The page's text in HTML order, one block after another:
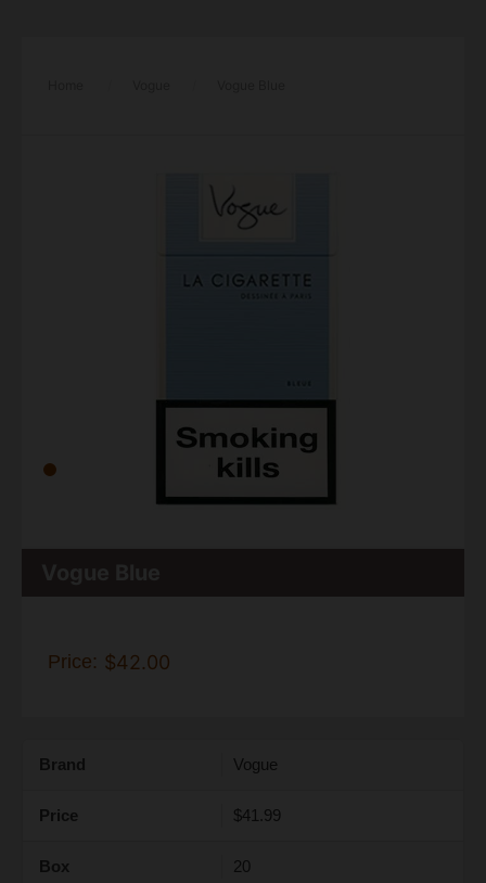
Price: $42.00
Brand Vogue
Price $41.99
Box 20